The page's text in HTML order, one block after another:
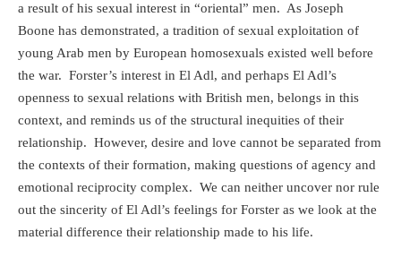
a result of his sexual interest in “oriental” men. As Joseph
Boone has demonstrated, a tradition of sexual exploitation of
young Arab men by European homosexuals existed well before
the war. Forster’s interest in El Adl, and perhaps El Adl’s
openness to sexual relations with British men, belongs in this
context, and reminds us of the structural inequities of their
relationship. However, desire and love cannot be separated from
the contexts of their formation, making questions of agency and
emotional reciprocity complex. We can neither uncover nor rule
out the sincerity of El Adl’s feelings for Forster as we look at the
material difference their relationship made to his life.